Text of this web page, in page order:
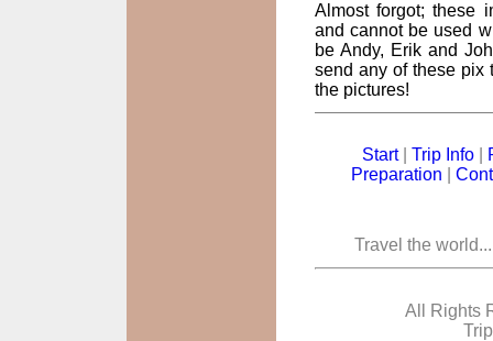
Almost forgot; these
and cannot be used
be Andy, Erik and
send any of these pix
the pictures!
Start| Trip Info
Preparation
Travel the
All Rights